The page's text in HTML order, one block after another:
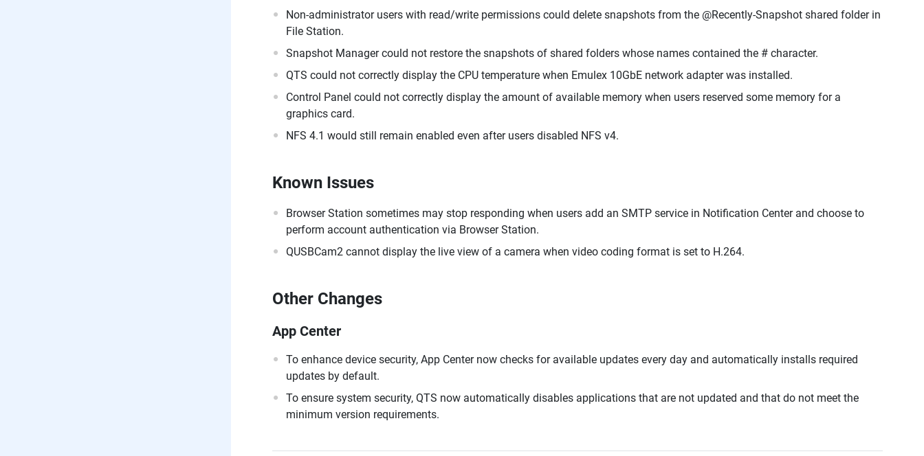
Non-administrator users with read/write permissions could delete snapshots from the @Recently-Snapshot shared folder in
File Station.
Snapshot Manager could not restore the snapshots of shared folders whose names contained the # character.
QTS could not correctly display the CPU temperature when Emulex 10GbE network adapter was installed.
Control Panel could not correctly display the amount of available memory when users reserved some memory for a
graphics card.
NFS 4.1 would still remain enabled even after users disabled NFS v4.
Known Issues
Browser Station sometimes may stop responding when users add an SMTP service in Notification Center and choose to
perform account authentication via Browser Station.
QUSBCam2 cannot display the live view of a camera when video coding format is set to H.264.
Other Changes
App Center
To enhance device security, App Center now checks for available updates every day and automatically installs required
updates by default.
To ensure system security, QTS now automatically disables applications that are not updated and that do not meet the
minimum version requirements.